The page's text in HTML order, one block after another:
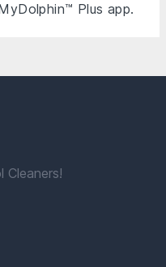
Plus app.
Cleaners!